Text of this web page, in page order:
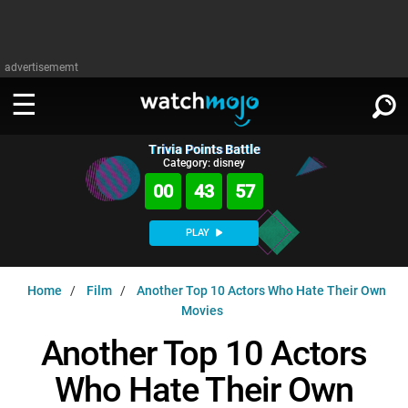
advertisememt
WATCH
Music
MsMojo
WatchMojo UK
MojoPlays
Shows
Anticipated
Gear Up
Exclusive!
ASKMOJO
PLAY
Trivia HomeDOWNLOAD APPS
SIGN IN
Trivia Points Battle
Category: disney
00 43 56
PLAY
Home Film
Another Top 10 Actors Who Hate Their Own
Movies
Another Top 10 Actors
Who Hate Their Own